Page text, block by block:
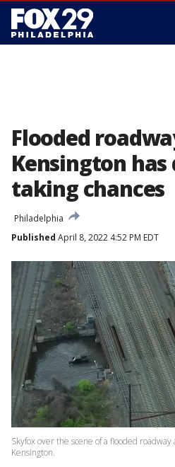
Flooded
Kensington has
taking chances
Philadelphia
Published April 8, 2022 4:52 PM EDT
Skyfox over the scene of a flooded
Kensington.